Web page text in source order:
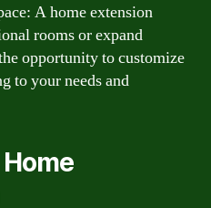
A home extension
rooms or expand
opportunity to customize
to your needs and